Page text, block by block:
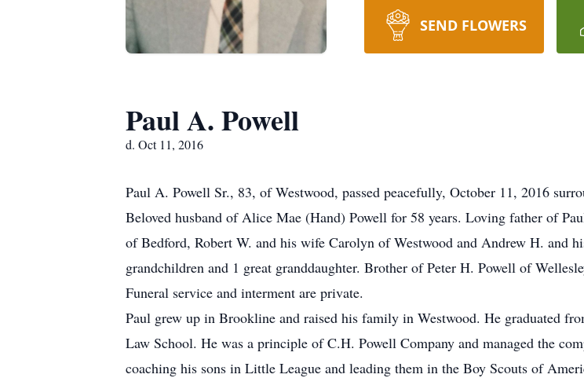
SEND FLOWERS
Paul A. Powell
d. Oct 11, 2016
Paul A. Powell Sr., 83, of Westwood, passed peacefully, October 11, 2016
Beloved husband of Alice Mae (Hand) Powell for 58 years. Loving father of
of Bedford, Robert W. and his wife Carolyn of Westwood and Andrew H. and
grandchildren and 1 great granddaughter. Brother of Peter H. Powell of
Funeral service and interment are private.
Paul grew up in Brookline and raised his family in Westwood. He graduated
Law School. He was a principle of C.H. Powell Company and managed the
coaching his sons in Little League and leading them in the Boy Scouts of